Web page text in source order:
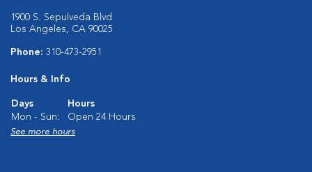
1900 S. Sepulveda Blvd
Los Angeles, CA 90025
Phone: 310-473-2951
Hours & Info
Days
Hours
Mon - Sun:
Open 24 Hours
See more hours